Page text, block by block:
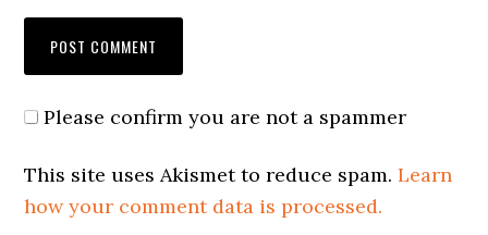
Please confirm you are not a spammer
This site uses Akismet to reduce spam.Learn
how your comment data is processed.